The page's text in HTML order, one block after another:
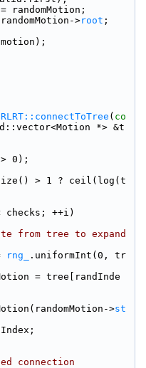
= randomMotion;
>root ;
( co
*> &t
0);
> 1 ? ceil(log(t
++i)
from tree to expand
rng_
.uniformInt(0, tr
= tree[randInde
>st
connection